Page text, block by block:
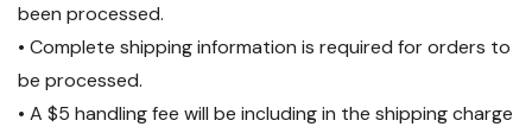
been processed.
• Complete shipping information is required for orders to
be processed.
• A $5 handling fee will be including in the shipping charge